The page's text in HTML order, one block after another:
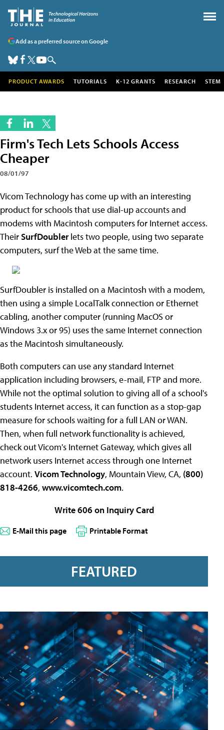
Add as a preferred source on Google
PRODUCT AWARDS TUTORIALS K-12 GRANTS RESEARCH STEM
Firm's Tech Lets Schools Access
Cheaper
08/01/97
Vicom Technology has come up with an interesting
product for schools that use dial-up accounts and
modems with Macintosh computers for Internet access.
TheirSurfDoublerlets two people, using two separate
computers, surf the Web at the same time.
SurfDoubler is installed on a Macintosh with a modem,
then using a simple LocalTalk connection or Ethernet
cabling, another computer (running MacOS or
Windows 3.x or 95) uses the same Internet connection
as the Macintosh simultaneously.
Both computers can use any standard Internet
application including browsers, e-mail, FTP and more.
While not the optimal solution to giving all of a school's
students Internet access, it can function as a stop-gap
measure for schools waiting for a full LAN or WAN.
Then, when full network functionality is achieved,
check out Vicom's Internet Gateway, which gives all
network users Internet access through one Internet
account. Vicom Technology, Mountain View, CA, (800)
818-4266, www.vicomtech.com.
Write 606 on Inquiry Card
E-Mail this page Printable Format
FEATURED